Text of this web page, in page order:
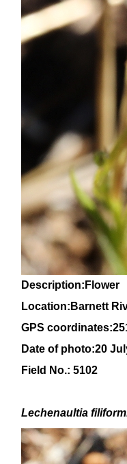
Description:Flower
Location:Barnett
GPS
Date of photo:20
Field No.: 5102
Lechenaultia